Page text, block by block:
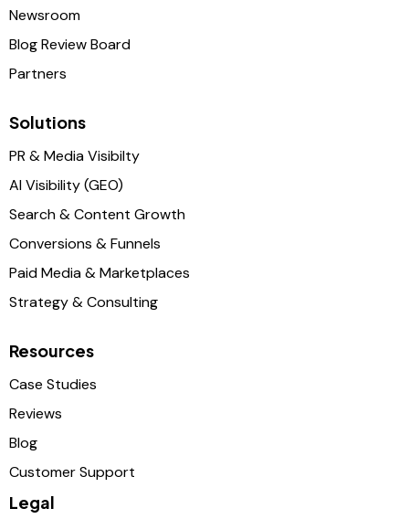
Newsroom
Blog Review Board
Partners
Solutions
PR & Media Visibilty
AI Visibility (GEO)
Search & Content Growth
Conversions & Funnels
Paid Media & Marketplaces
Strategy & Consulting
Resources
Case Studies
Reviews
Blog
Customer Support
Legal